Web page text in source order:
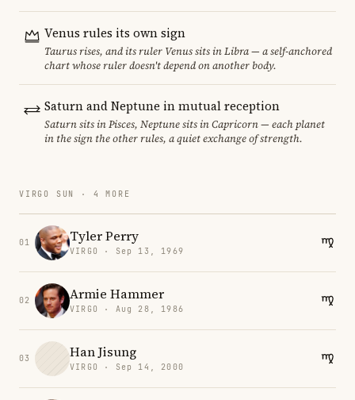
Venus rules its own sign
Taurus rises, and its ruler Venus sits in Libra — a self-anchored
chart whose ruler doesn't depend on another body.
Saturn and Neptune in mutual reception
Saturn sits in Pisces, Neptune sits in Capricorn — each planet
in the sign the other rules, a quiet exchange of strength.
VIRGO SUN · 4 MORE
01 Tyler Perry
VIRGO · Sep 13, 1969
02 Armie Hammer
VIRGO · Aug 28, 1986
03 Han Jisung
VIRGO · Sep 14, 2000